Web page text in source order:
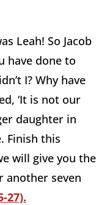
Leah! So Jacob
have done to
I? Why have
‘It is not our
daughter in
Finish this
will give you the
another seven
27).